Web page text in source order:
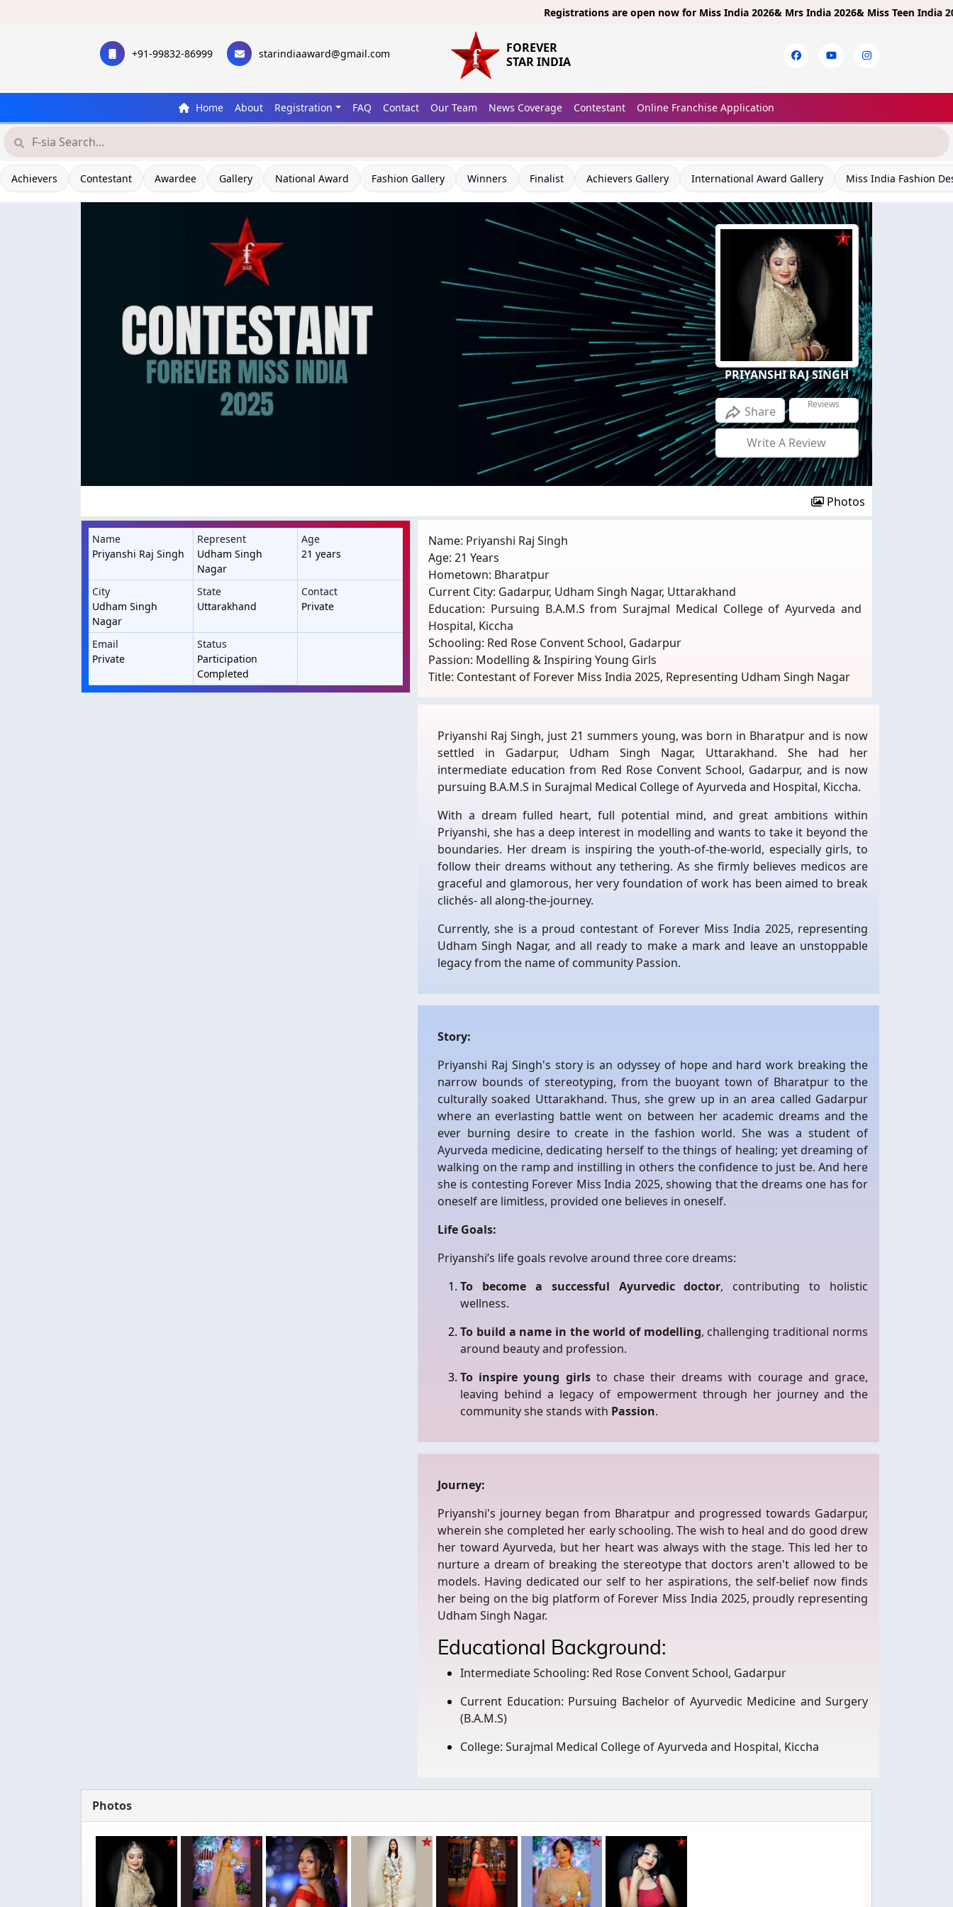
Registrations are open now forMiss India 2026& Mrs India 2026& Miss Teen India 2026!
+91-99832-86999 starindiaaward@gmail.com
FOREVER
STAR INDIA
Home About Registration FAQ Contact Our Team News Coverage Contestant Online Franchise Application
Achievers Contestant Awardee Gallery National Award Fashion Gallery Winners Finalist Achievers Gallery International Award Gallery Miss India Fashion
PRIYANSHI RAJ SINGH
Share Reviews
Write A Review
Photos
Name
Priyanshi Raj Singh
Represent
Udham Singh
Nagar
Age
21 years
City
Udham Singh
Nagar
State
Uttarakhand
Contact
Private
Email
Private
Status
Participation
Completed
Name: Priyanshi Raj Singh
Age: 21 Years
Hometown: Bharatpur
Current City: Gadarpur, Udham Singh Nagar, Uttarakhand
Education: Pursuing B.A.M.S from Surajmal Medical College of Ayurveda and
Hospital, Kiccha
Schooling: Red Rose Convent School, Gadarpur
Passion: Modelling & Inspiring Young Girls
Title: Contestant of Forever Miss India 2025, Representing Udham Singh Nagar
Priyanshi Raj Singh, just 21 summers young, was born in Bharatpur and is now
settled in Gadarpur, Udham Singh Nagar, Uttarakhand. She had her
intermediate education from Red Rose Convent School, Gadarpur, and is now
pursuing B.A.M.S in Surajmal Medical College of Ayurveda and Hospital, Kiccha.
With a dream fulled heart, full potential mind, and great ambitions within
Priyanshi, she has a deep interest in modelling and wants to take it beyond the
boundaries. Her dream is inspiring the youth-of-the-world, especially girls, to
follow their dreams without any tethering. As she firmly believes medicos are
graceful and glamorous, her very foundation of work has been aimed to break
clichés- all along-the-journey.
Currently, she is a proud contestant of Forever Miss India 2025, representing
Udham Singh Nagar, and all ready to make a mark and leave an unstoppable
legacy from the name of community Passion.
Story:
Priyanshi Raj Singh's story is an odyssey of hope and hard work breaking the
narrow bounds of stereotyping, from the buoyant town of Bharatpur to the
culturally soaked Uttarakhand. Thus, she grew up in an area called Gadarpur
where an everlasting battle went on between her academic dreams and the
ever burning desire to create in the fashion world. She was a student of
Ayurveda medicine, dedicating herself to the things of healing; yet dreaming of
walking on the ramp and instilling in others the confidence to just be. And here
she is contesting Forever Miss India 2025, showing that the dreams one has for
oneself are limitless, provided one believes in oneself.
Life Goals:
Priyanshi’s life goals revolve around three core dreams:
To become a successful Ayurvedic doctor, contributing to holistic
wellness.
To build a name in the world of modelling, challenging traditional norms
around beauty and profession.
To inspire young girlsto chase their dreams with courage and grace,
leaving behind a legacy of empowerment through her journey and the
community she stands with Passion.
Journey:
Priyanshi's journey began from Bharatpur and progressed towards Gadarpur,
wherein she completed her early schooling. The wish to heal and do good drew
her toward Ayurveda, but her heart was always with the stage. This led her to
nurture a dream of breaking the stereotype that doctors aren't allowed to be
models. Having dedicated our self to her aspirations, the self-belief now finds
her being on the big platform of Forever Miss India 2025, proudly representing
Udham Singh Nagar.
Educational Background:
Intermediate Schooling: Red Rose Convent School, Gadarpur
Current Education: Pursuing Bachelor of Ayurvedic Medicine and Surgery
(B.A.M.S)
College: Surajmal Medical College of Ayurveda and Hospital, Kiccha
Photos